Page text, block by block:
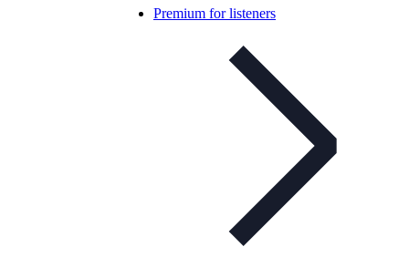
Premium for listeners